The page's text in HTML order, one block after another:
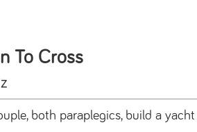
To Cross
both paraplegics, build a